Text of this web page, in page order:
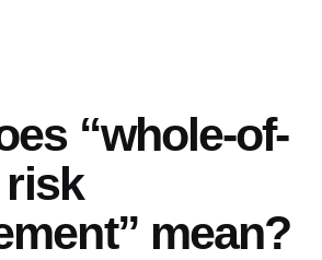
“whole-of-
mean?